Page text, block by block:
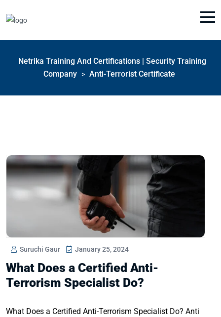
Netrika Training And Certifications | Security Training
Company
> Anti-Terrorist Certificate
Suruchi Gaur January 25, 2024
What Does a Certified Anti-
Terrorism Specialist Do?
What Does a Certified Anti-Terrorism Specialist Do? Anti